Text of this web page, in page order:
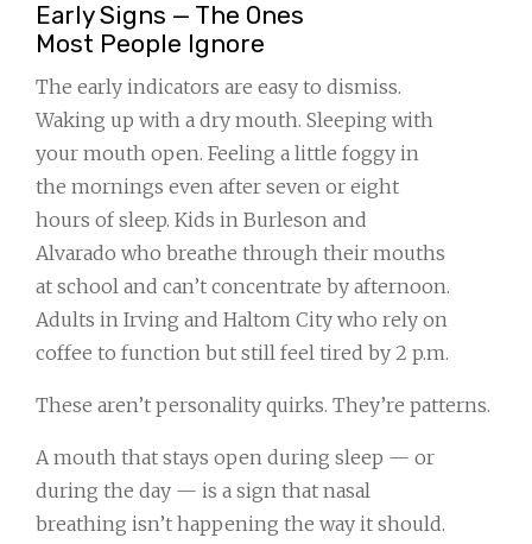
Early Signs — The Ones
Most People Ignore
The early indicators are easy to dismiss.
Waking up with a dry mouth. Sleeping with
your mouth open. Feeling a little foggy in
the mornings even after seven or eight
hours of sleep. Kids in Burleson and
Alvarado who breathe through their mouths
at school and can’t concentrate by afternoon.
Adults in Irving and Haltom City who rely on
coffee to function but still feel tired by 2 p.m.
These aren’t personality quirks. They’re patterns.
A mouth that stays open during sleep — or
during the day — is a sign that nasal
breathing isn’t happening the way it should.